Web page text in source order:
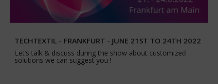
TECHTEXTIL - FRANKFURT - JUNE 21ST TO 24TH 2022
Let’s talk & discuss during the show about customized
solutions we can suggest you !